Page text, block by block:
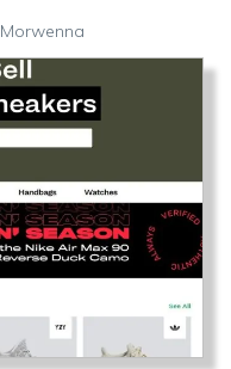
Morwenna